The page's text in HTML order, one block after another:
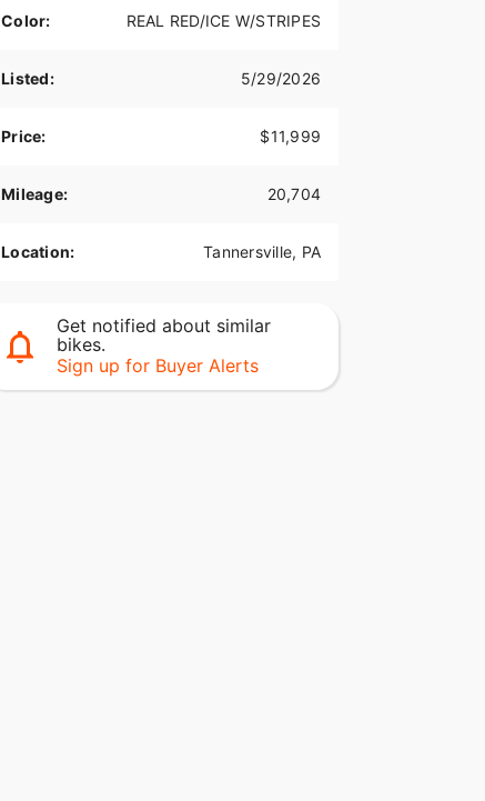
Color: REAL RED/ICE W/STRIPES
Listed: 5/29/2026
Price: $11,999
Mileage: 20,704
Location: Tannersville, PA
Get notified about similar
bikes.
Sign up for Buyer Alerts